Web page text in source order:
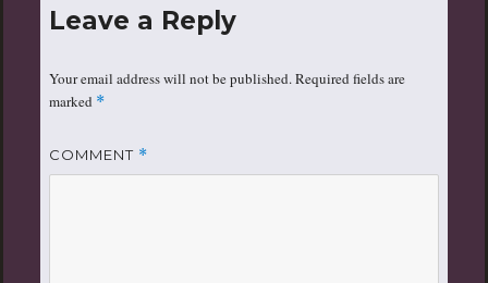
Leave a Reply
Your email address will not be published.Required fields are
marked *
COMMENT *